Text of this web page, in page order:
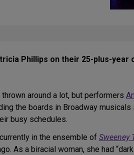
Phillips on their 25-plus-
around a lot, but performers
the boards in Broadway
busy schedules.
in the ensemble of Sweeney
As a biracial woman, she had